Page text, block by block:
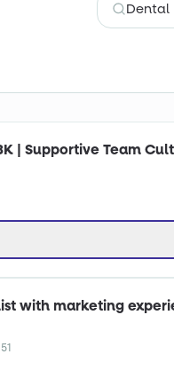
| Supportive Team
with marketing